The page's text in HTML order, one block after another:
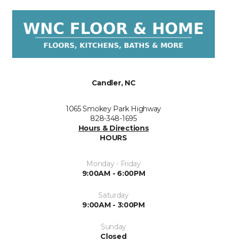
Candler, NC
1065 Smokey Park Highway
828-348-1695
Hours & Directions
HOURS
Monday - Friday
9:00AM - 6:00PM
Saturday
9:00AM - 3:00PM
Sunday
Closed